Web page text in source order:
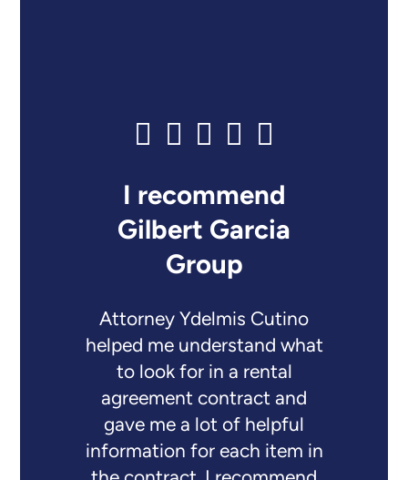
I recommend
Gilbert Garcia
Group
Attorney Ydelmis Cutino
helped me understand what
to look for in a rental
agreement contract and
gave me a lot of helpful
information for each item in